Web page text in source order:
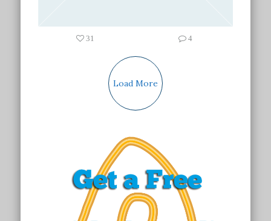
31 4
Load More